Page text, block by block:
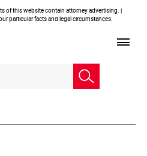
of this website contain attorney advertising. |
particular facts and legal circumstances.